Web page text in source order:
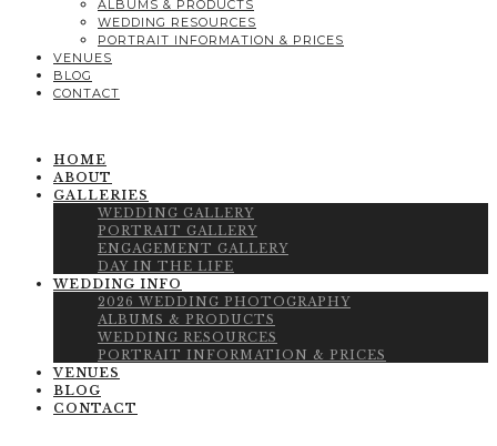
ALBUMS & PRODUCTS
WEDDING RESOURCES
PORTRAIT INFORMATION & PRICES
VENUES
BLOG
CONTACT
HOME
ABOUT
GALLERIES
WEDDING GALLERY
PORTRAIT GALLERY
ENGAGEMENT GALLERY
DAY IN THE LIFE
WEDDING INFO
2026 WEDDING PHOTOGRAPHY
ALBUMS & PRODUCTS
WEDDING RESOURCES
PORTRAIT INFORMATION & PRICES
VENUES
BLOG
CONTACT